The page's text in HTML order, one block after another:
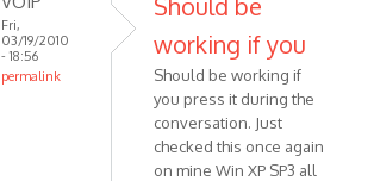
Fri,
03/19/2010
- 18:56
permalink
working if you
Should be working if
you press it during the
conversation. Just
checked this once again
on mine Win XP SP3 all